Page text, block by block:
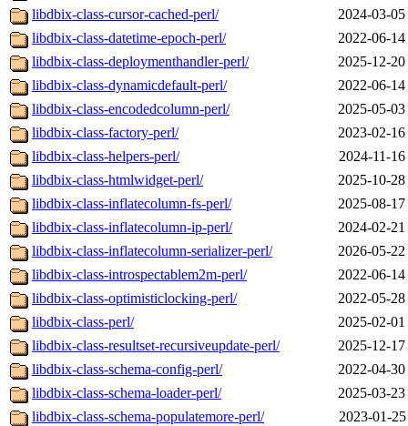
libdbix-class-cursor-cached-perl/
2024-03-
libdbix-class-datetime-epoch-perl/
2022-06-
libdbix-class-deploymenthandler-perl/
2025-12-
libdbix-class-dynamicdefault-perl/
2022-06-
libdbix-class-encodedcolumn-perl/
2025-05-
libdbix-class-factory-perl/
2023-02-
libdbix-class-helpers-perl/
2024-11-
libdbix-class-htmlwidget-perl/
2025-10-
libdbix-class-inflatecolumn-fs-perl/
2025-08-
libdbix-class-inflatecolumn-ip-perl/
2024-02-
libdbix-class-inflatecolumn-serializer-perl/
2026-05-
libdbix-class-introspectablem2m-perl/
2022-06-
libdbix-class-optimisticlocking-perl/
2022-05-
libdbix-class-perl/
2025-02-
libdbix-class-resultset-recursiveupdate-perl/
2025-12-
libdbix-class-schema-config-perl/
2022-04-
libdbix-class-schema-loader-perl/
2025-03-
libdbix-class-schema-populatemore-perl/
2023-01-